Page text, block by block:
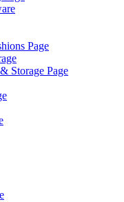
Page
Storage Page